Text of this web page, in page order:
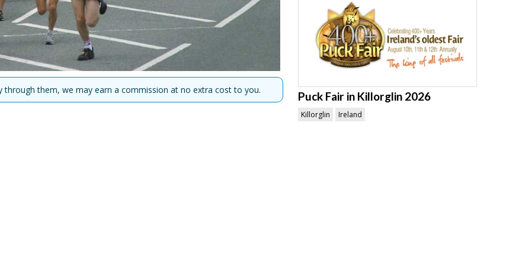
through them, we may earn a commission at no extra cost to you. Puck Fair in Killorglin 2026
Killorglin Ireland